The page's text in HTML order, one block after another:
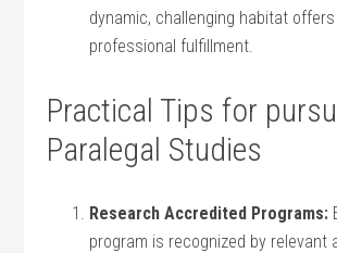
dynamic, challenging habitat
professional fulfillment.
Practical Tips for⁤
Paralegal Studies
Research Accredited Programs:
program is recognized by relevant